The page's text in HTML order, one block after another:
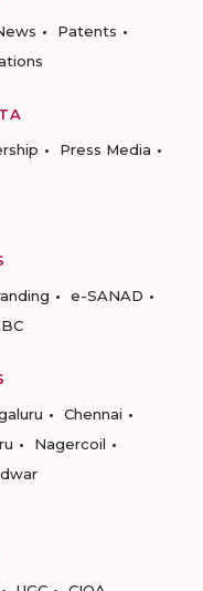
Patents
Press Media
e-SANAD
Chennai
Nagercoil